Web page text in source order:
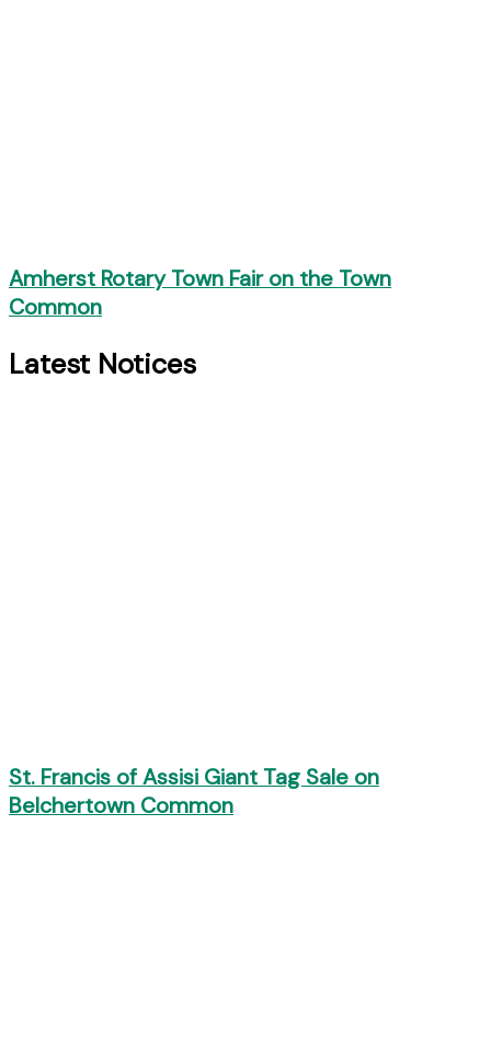
Amherst Rotary Town Fair on the Town
Common
Latest Notices
St. Francis of Assisi Giant Tag Sale on
Belchertown Common